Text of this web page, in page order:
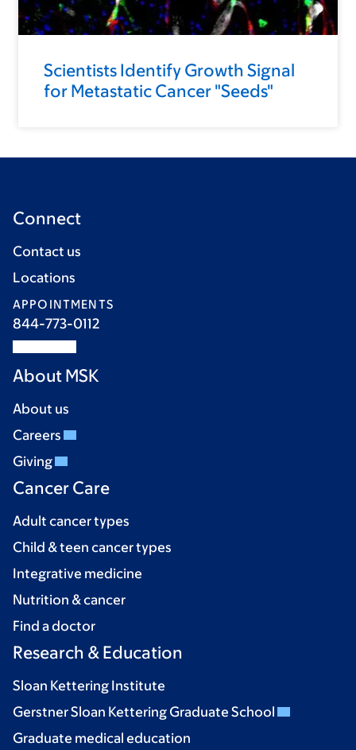
Scientists Identify Growth Signal
for Metastatic Cancer "Seeds"
Connect
Contact us
Locations
APPOINTMENTS
844-773-0112
About MSK
About us
Careers
Giving
Cancer Care
Adult cancer types
Child & teen cancer types
Integrative medicine
Nutrition & cancer
Find a doctor
Research & Education
Sloan Kettering Institute
Gerstner Sloan Kettering Graduate School
Graduate medical education